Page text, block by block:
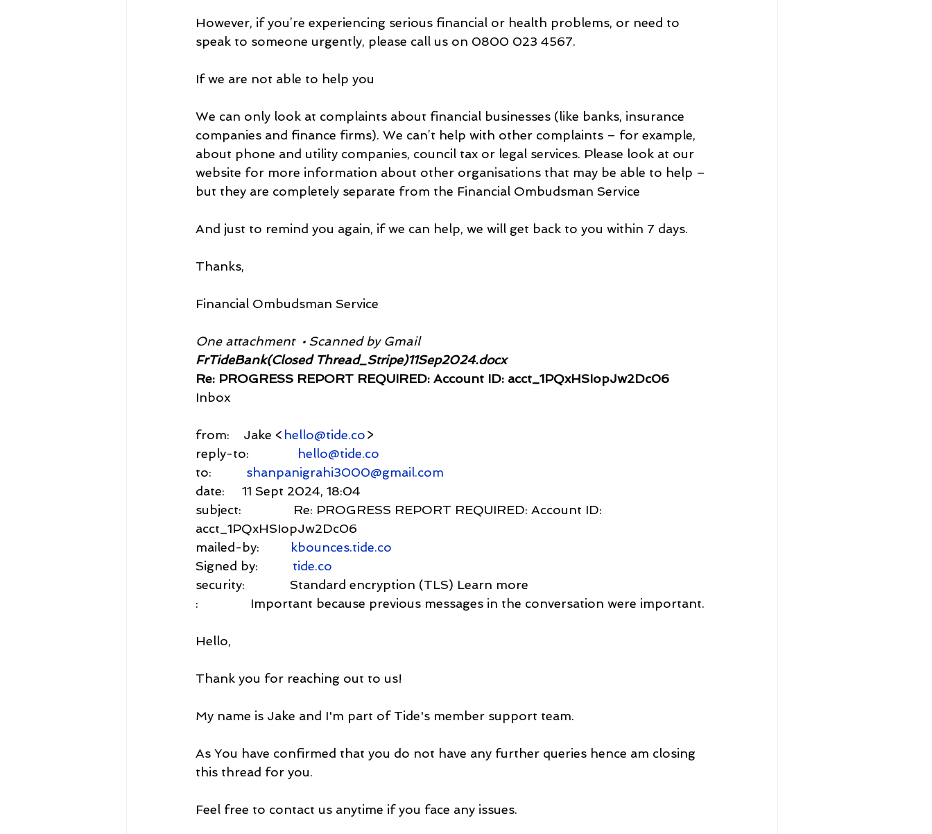
However, if you’re experiencing serious financial or health problems, or need to
speak to someone urgently, please call us on 0800 023 4567.
If we are not able to help you
We can only look at complaints about financial businesses (like banks, insurance
companies and finance firms). We can’t help with other complaints – for example,
about phone and utility companies, council tax or legal services. Please look at our
website for more information about other organisations that may be able to help –
but they are completely separate from the Financial Ombudsman Service
And just to remind you again, if we can help, we will get back to you within 7 days.
Thanks,
Financial Ombudsman Service
One attachment  • Scanned by Gmail
FrTideBank(Closed Thread_Stripe)11Sep2024.docx
Re: PROGRESS REPORT REQUIRED: Account ID: acct_1PQxHSIopJw2Dc06
Inbox
from:    Jake < hello@tide.co>
reply-to: hello@tide.co
to: shanpanigrahi3000@gmail.com
date:     11 Sept 2024, 18:04
subject:               Re: PROGRESS REPORT REQUIRED: Account ID:
acct_1PQxHSIopJw2Dc06
mailed-by: kbounces.tide.co
Signed by: tide.co
security:             Standard encryption (TLS) Learn more
:               Important because previous messages in the conversation were important.
Hello,
Thank you for reaching out to us!
My name is Jake and I'm part of Tide's member support team.
As You have confirmed that you do not have any further queries hence am closing
this thread for you.
Feel free to contact us anytime if you face any issues.